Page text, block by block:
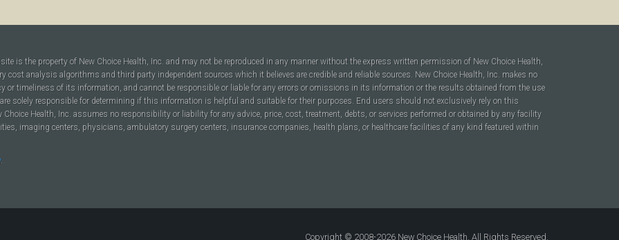
is the property of New Choice Health, Inc. and may not be reproduced in any manner without the express written permission of New Choice Health,
cost analysis algorithms and third party independent sources which it believes are credible and reliable sources. New Choice Health, Inc. makes no
or timeliness of its information, and cannot be responsible or liable for any errors or omissions in its information or the results obtained from the use
solely responsible for determining if this information is helpful and suitable for their purposes. End users should not exclusively rely on this
Health, Inc. assumes no responsibility or liability for any advice, price, cost, treatment, debts, or services performed or obtained by any facility
imaging centers, physicians, ambulatory surgery centers, insurance companies, health plans, or healthcare facilities of any kind featured within
.
Copyright © 2008-2026 New Choice Health. All Rights Reserved.